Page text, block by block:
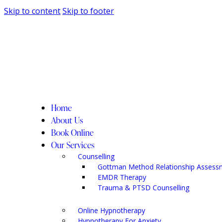
Skip to contentSkip to footer
Home
About Us
Book Online
Our Services
Counselling
Gottman Method Relationship
EMDR Therapy
Trauma & PTSD Counselling
Online Hypnotherapy